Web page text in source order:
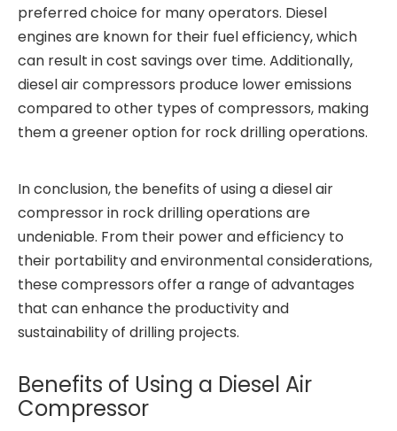
preferred choice for many operators. Diesel
engines are known for their fuel efficiency, which
can result in cost savings over time. Additionally,
diesel air compressors produce lower emissions
compared to other types of compressors, making
them a greener option for rock drilling operations.
In conclusion, the benefits of using a diesel air
compressor in rock drilling operations are
undeniable. From their power and efficiency to
their portability and environmental considerations,
these compressors offer a range of advantages
that can enhance the productivity and
sustainability of drilling projects.
Benefits of Using a Diesel Air
Compressor